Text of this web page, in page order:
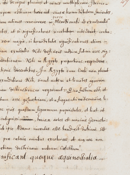
Latinus
placeholder
or more
or more
not for
ends
🔎︎
Start
Project
Team
News
Jobs
Works